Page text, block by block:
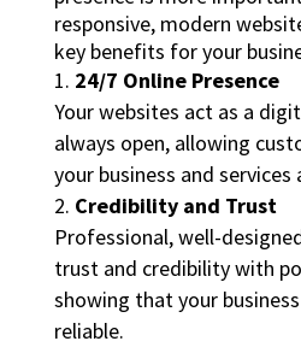
responsive, modern
key benefits for your
24/7 Online Presence
Your websites act as a
always open, allowing
your business and
Credibility and Trust
Professional, well-
trust and credibility with
showing that your
reliable.